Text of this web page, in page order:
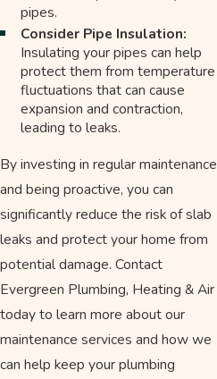
pipes.
Consider Pipe Insulation:
Insulating your pipes can help
protect them from temperature
fluctuations that can cause
expansion and contraction,
leading to leaks.
By investing in regular maintenance
and being proactive, you can
significantly reduce the risk of slab
leaks and protect your home from
potential damage. Contact
Evergreen Plumbing, Heating & Air
today to learn more about our
maintenance services and how we
can help keep your plumbing